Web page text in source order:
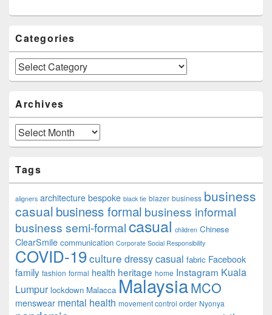
Categories
Categories
Archives
Archives
Tags
aligners architecture bespoke black tie blazer business business
casual business formal business informal
business semi-formalcasual children Chinese
ClearSmile communication Corporate Social Responsibility
COVID-19culture dressy casual fabric Facebook
family fashion formal health heritage home Instagram Kuala
Lumpur lockdown Malacca MalaysiaMCO
menswear mental health movement control order Nyonya